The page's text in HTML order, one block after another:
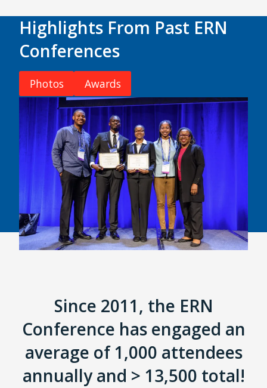
Highlights From Past ERN
Conferences
Photos Awards
Since 2011, the ERN
Conference has engaged an
average of 1,000 attendees
annually and > 13,500 total!